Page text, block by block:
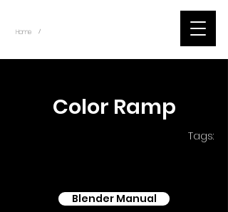
Home /
Color Ramp
Tags:
Blender Manual